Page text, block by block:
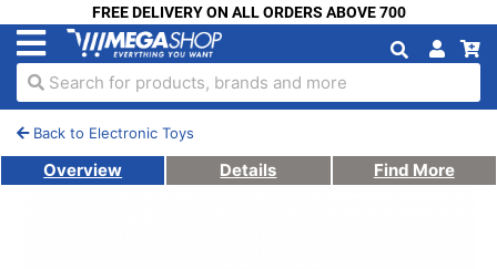
FREE DELIVERY ON ALL ORDERS ABOVE 700
Search for products, brands and more
Back to Electronic Toys
Overview Details Find More